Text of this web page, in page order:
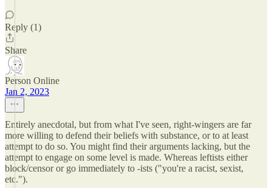
Reply (1)
Share
Person Online
Jan 2, 2023
Entirely anecdotal, but from what I've seen, right-wingers are far
more willing to defend their beliefs with substance, or to at least
attempt to do so. You might find their arguments lacking, but the
attempt to engage on some level is made. Whereas leftists either
block/censor or go immediately to -ists ("you're a racist, sexist,
etc.").